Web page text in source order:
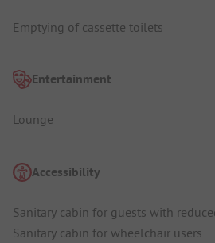
Emptying of cassette toilets
Entertainment
Lounge
Accessibility
Sanitary cabin for guests with
Sanitary cabin for wheelchair users